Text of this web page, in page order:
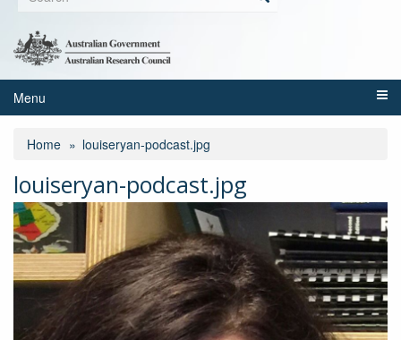
Search
Menu
Home louiseryan-podcast.jpg
louiseryan-podcast.jpg